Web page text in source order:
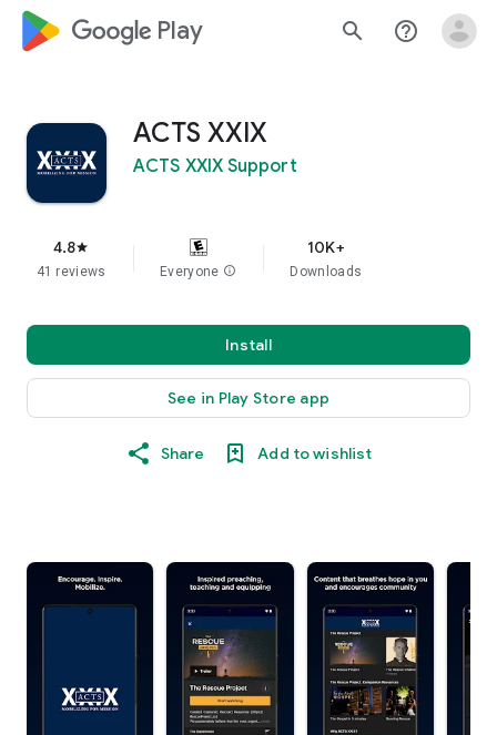
google_logo Play search help_outline
ACTS XXIX
ACTS XXIX Support
4.8star
41 reviews Everyone info
10K+
Downloads
Install
See in Play Store app
Share Add to wishlist